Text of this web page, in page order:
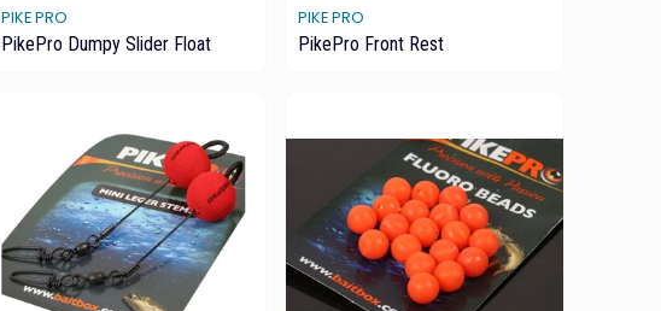
PIKE PRO
PikePro Dumpy Slider Float
PIKE PRO
PikePro Front Rest